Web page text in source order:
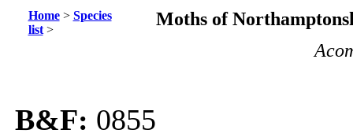
Home> Species
list>
Moths of
B&F: 0855